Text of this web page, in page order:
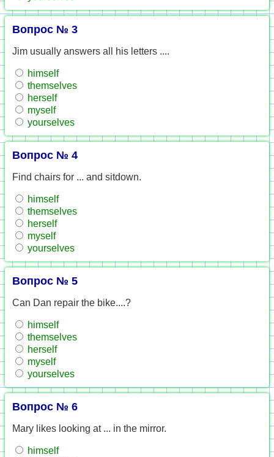
Вопрос № 3
Jim usually answers all his letters ....
himself
themselves
herself
myself
yourselves
Вопрос № 4
Find chairs for ... and sitdown.
himself
themselves
herself
myself
yourselves
Вопрос № 5
Can Dan repair the bike....?
himself
themselves
herself
myself
yourselves
Вопрос № 6
Mary likes looking at ... in the mirror.
himself